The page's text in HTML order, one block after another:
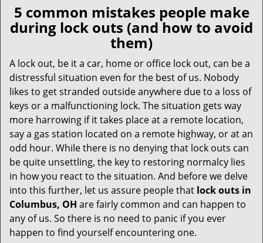
g
l
e
a
g
a
t
i
o
n
5 common mistakes people make
during lock outs (and how to avoid
them)
A lock out, be it a car, home or office lock out, can be a
distressful situation even for the best of us. Nobody
likes to get stranded outside anywhere due to a loss of
keys or a malfunctioning lock. The situation gets way
more harrowing if it takes place at a remote location,
say a gas station located on a remote highway, or at an
odd hour. While there is no denying that lock outs can
be quite unsettling, the key to restoring normalcy lies
in how you react to the situation. And before we delve
into this further, let us assure people that lock outs in
Columbus, OH are fairly common and can happen to
any of us. So there is no need to panic if you ever
happen to find yourself encountering one.